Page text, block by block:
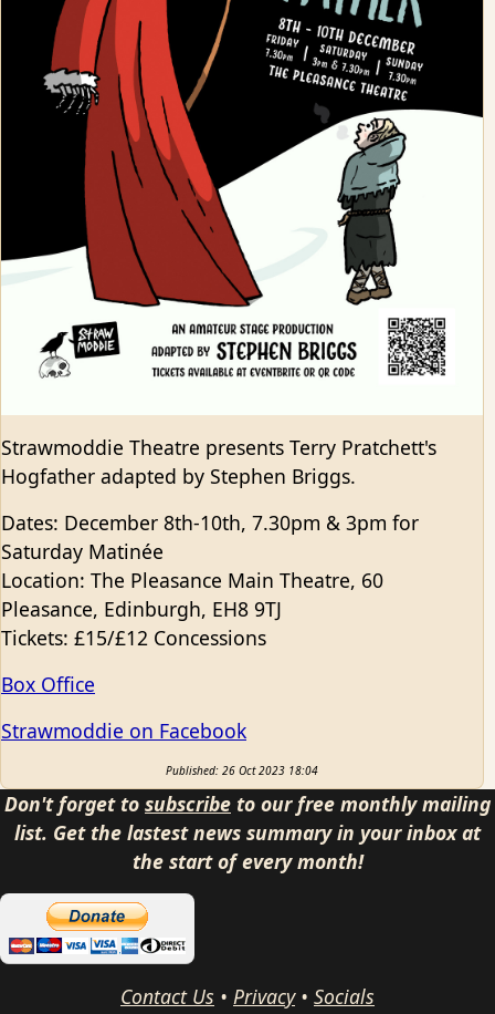
Strawmoddie Theatre presents Terry Pratchett's
Hogfather adapted by Stephen Briggs.
Dates: December 8th-10th, 7.30pm & 3pm for
Saturday Matinée
Location: The Pleasance Main Theatre, 60
Pleasance, Edinburgh, EH8 9TJ
Tickets: £15/£12 Concessions
Box Office
Strawmoddie on Facebook
Published: 26 Oct 2023 18:04
Don't forget to subscribe to our free monthly mailing
list. Get the lastest news summary in your inbox at
the start of every month!
Contact Us • Privacy• Socials